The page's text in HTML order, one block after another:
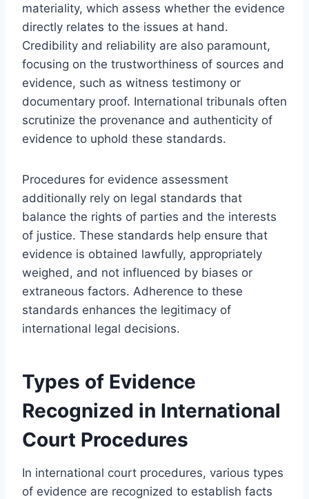
materiality, which assess whether the evidence
directly relates to the issues at hand.
Credibility and reliability are also paramount,
focusing on the trustworthiness of sources and
evidence, such as witness testimony or
documentary proof. International tribunals often
scrutinize the provenance and authenticity of
evidence to uphold these standards.
Procedures for evidence assessment
additionally rely on legal standards that
balance the rights of parties and the interests
of justice. These standards help ensure that
evidence is obtained lawfully, appropriately
weighed, and not influenced by biases or
extraneous factors. Adherence to these
standards enhances the legitimacy of
international legal decisions.
Types of Evidence
Recognized in International
Court Procedures
In international court procedures, various types
of evidence are recognized to establish facts